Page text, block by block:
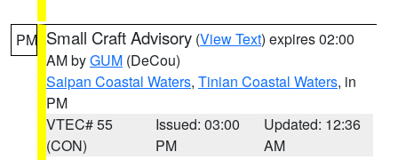
PM Small Craft Advisory (View Text) expires 02:00
AM byGUM (DeCou)
Saipan Coastal Waters, Tinian Coastal Waters, in
PM
VTEC# 55
(CON)
Issued: 03:00
PM
Updated: 12:36
AM